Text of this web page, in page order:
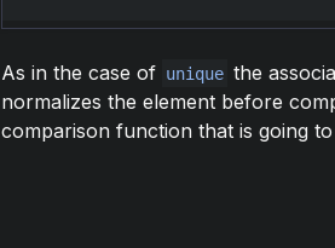
As in the case of unique the
normalizes the element before
comparison function that is going